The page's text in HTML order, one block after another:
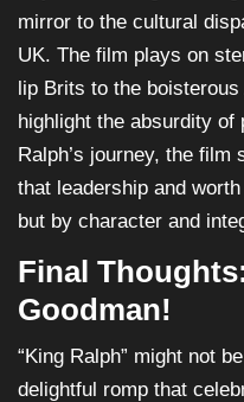
mirror to the cultural
UK. The film plays on
lip Brits to the
highlight the absurdity of
Ralph’s journey, the
that leadership and
but by character and
Final
Goodman!
“King Ralph” might not
delightful romp that